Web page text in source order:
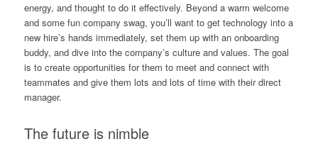
energy, and thought to do it effectively. Beyond a warm welcome
and some fun company swag, you’ll want to get technology into a
new hire’s hands immediately, set them up with an onboarding
buddy, and dive into the company’s culture and values. The goal
is to create opportunities for them to meet and connect with
teammates and give them lots and lots of time with their direct
manager.
The future is nimble